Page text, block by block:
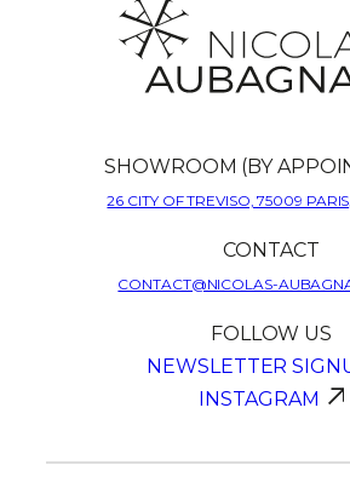
SHOWROOM (BY
26 CITY OF TREVISO, 75009
CONTACT
CONTACT@NICOLAS-
FOLLOW US
NEWSLETTER
INSTAGRAM